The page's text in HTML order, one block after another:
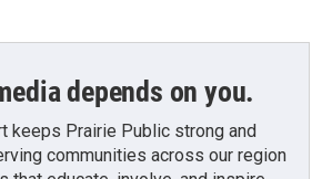
depends on you.
keeps Prairie Public strong and
communities across our region